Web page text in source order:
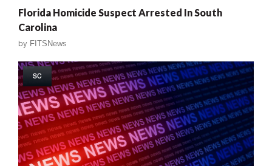
Florida Homicide Suspect Arrested In South
Carolina
by FITSNews
SC